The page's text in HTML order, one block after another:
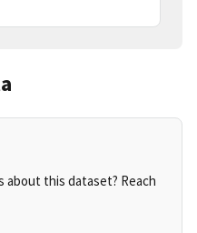
about this dataset? Reach